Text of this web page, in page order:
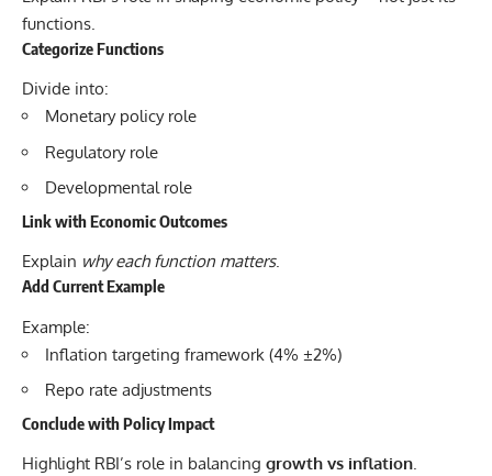
functions.
Categorize Functions
Divide into:
Monetary policy role
Regulatory role
Developmental role
Link with Economic Outcomes
Explain why each function matters.
Add Current Example
Example:
Inflation targeting framework (4% ±2%)
Repo rate adjustments
Conclude with Policy Impact
Highlight RBI’s role in balancing growth vs inflation.